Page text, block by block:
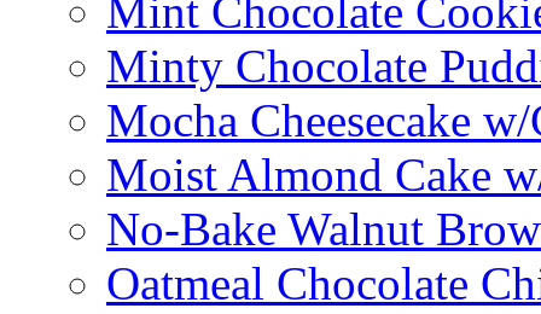
Mint Chocolate
Minty Chocolate
Mocha Cheesecake
Moist Almond Cake
No-Bake Walnut
Oatmeal Chocolate